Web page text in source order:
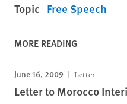
Topic Free Speech
MORE READING
June 16, 2009 Letter
Letter to Morocco